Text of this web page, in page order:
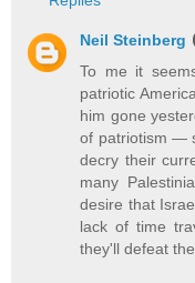
Neil Steinberg
To me it
patriotic
him gone
of patriotism —
decry their
many
desire that
lack of time
they'll defeat